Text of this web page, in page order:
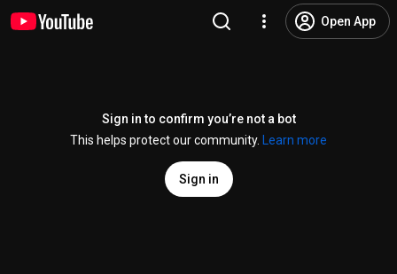
Open App
Sign in to confirm you’re not a bot
This helps protect our community.
Learn more
Sign in